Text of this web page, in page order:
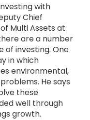
with
Chief
Multi Assets at
are a number
of investing. One
in which
environmental,
He says
these
well through
growth.